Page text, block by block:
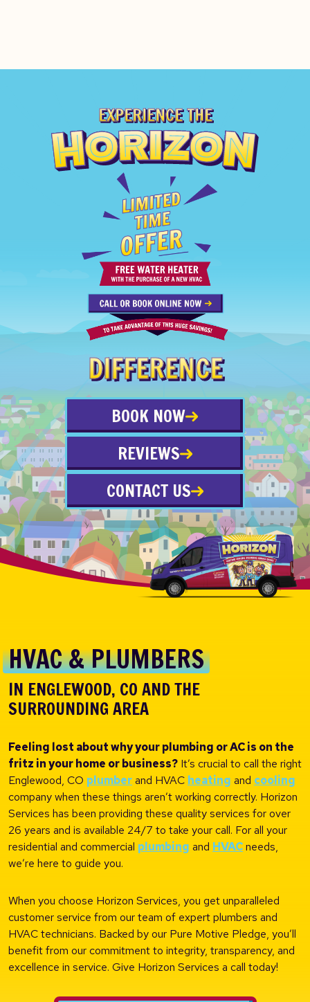
EXPERIENCE THE
DIFFERENCE
BOOK NOW
REVIEWS
CONTACT US
HVAC & PLUMBERS
IN ENGLEWOOD, CO AND THE
SURROUNDING AREA
Feeling lost about why your plumbing or AC is on the
fritz in your home or business? It’s crucial to call the right
Englewood, CO plumberand HVAC heating and cooling
company when these things aren’t working correctly. Horizon
Services has been providing these quality services for over
26 years and is available 24/7 to take your call. For all your
residential and commercial plumbing and HVACneeds,
we’re here to guide you.
When you choose Horizon Services, you get unparalleled
customer service from our team of expert plumbers and
HVAC technicians. Backed by our Pure Motive Pledge, you’ll
benefit from our commitment to integrity, transparency, and
excellence in service. Give Horizon Services a call today!